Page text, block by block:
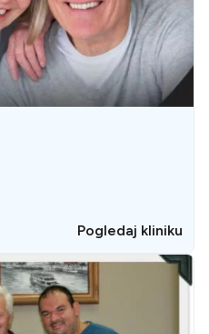
Pogledaj kliniku